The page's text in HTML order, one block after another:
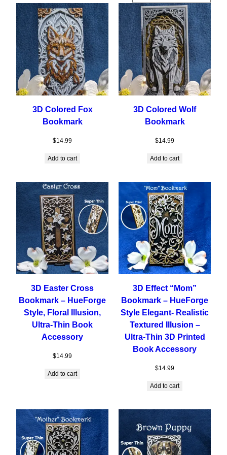
3D Colored Fox
Bookmark
$14.99
Add to cart
3D Colored Wolf
Bookmark
$14.99
Add to cart
3D Easter Cross
Bookmark – HueForge
Style, Floral Illusion,
Ultra-Thin Book
Accessory
$14.99
Add to cart
3D Effect “Mom”
Bookmark – HueForge
Style Elegant- Realistic
Textured Illusion –
Ultra-Thin 3D Printed
Book Accessory
$14.99
Add to cart